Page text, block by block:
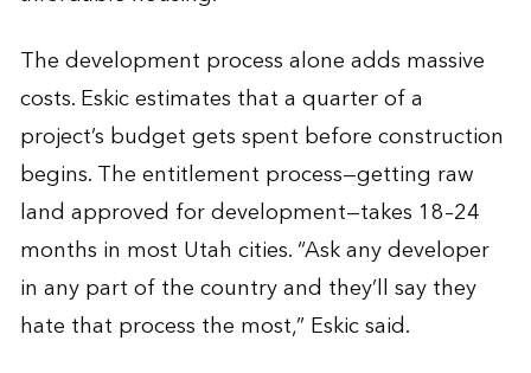
The development process alone adds massive
costs. Eskic estimates that a quarter of a
project’s budget gets spent before construction
begins. The entitlement process—getting raw
land approved for development—takes 18–24
months in most Utah cities. “Ask any developer
in any part of the country and they’ll say they
hate that process the most,” Eskic said.